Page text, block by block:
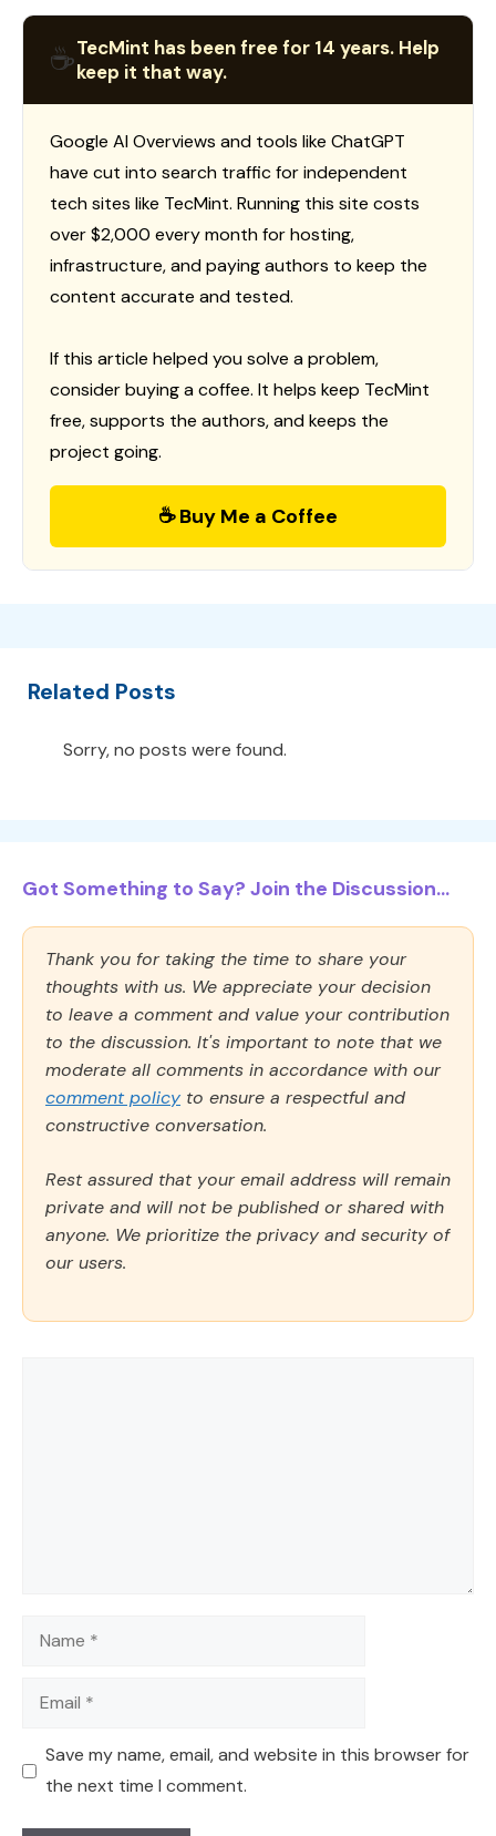
☕TecMint has been free for 14 years. Help
keep it that way.
Google AI Overviews and tools like ChatGPT
have cut into search traffic for independent
tech sites like TecMint. Running this site costs
over $2,000 every month for hosting,
infrastructure, and paying authors to keep the
content accurate and tested.
If this article helped you solve a problem,
consider buying a coffee. It helps keep TecMint
free, supports the authors, and keeps the
project going.
☕ Buy Me a Coffee
Related Posts
Sorry, no posts were found.
Got Something to Say? Join the Discussion...
Thank you for taking the time to share your
thoughts with us. We appreciate your decision
to leave a comment and value your contribution
to the discussion. It's important to note that we
moderate all comments in accordance with our
comment policy to ensure a respectful and
constructive conversation.
Rest assured that your email address will remain
private and will not be published or shared with
anyone. We prioritize the privacy and security of
our users.
Name
Email
Save my name, email, and website in this browser for
the next time I comment.